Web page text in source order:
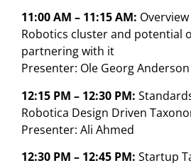
11:00 AM – 11:15 AM:
Robotics cluster and potential
partnering with it
Presenter: Ole Georg Anderson
12:15 PM – 12:30 PM:
Robotica Design Driven
Presenter: Ali Ahmed
12:30 PM – 12:45 PM: Startup